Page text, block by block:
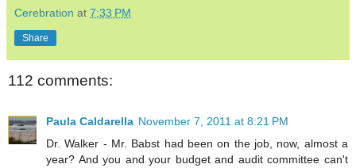
Cerebration at 7:33 PM
Share
112 comments:
Paula Caldarella November 7, 2011 at 8:21 PM
Dr. Walker - Mr. Babst had been on the job, now, almost a
year? And you and your budget and audit committee can't